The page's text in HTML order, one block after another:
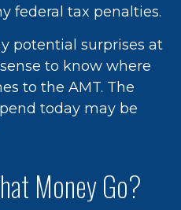
federal tax penalties.
potential surprises at
to know where
to the AMT. The
today may be
Money Go?